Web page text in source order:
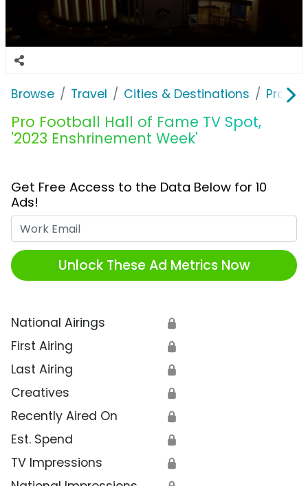
Browse Travel Cities & Destinations Pro
Pro Football Hall of Fame TV Spot,
'2023 Enshrinement Week'
Get Free Access to the Data Below for 10
Ads!
Unlock These Ad Metrics Now
National Airings 🔒
First Airing 🔒
Last Airing 🔒
Creatives 🔒
Recently Aired On 🔒
Est. Spend 🔒
TV Impressions 🔒